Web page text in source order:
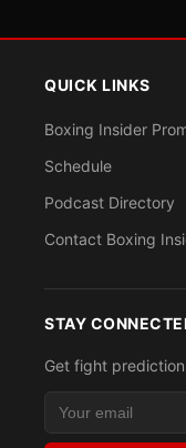
QUICK LINKS
Boxing Insider
Schedule
Podcast Directory
Contact Boxing
STAY
Get fight